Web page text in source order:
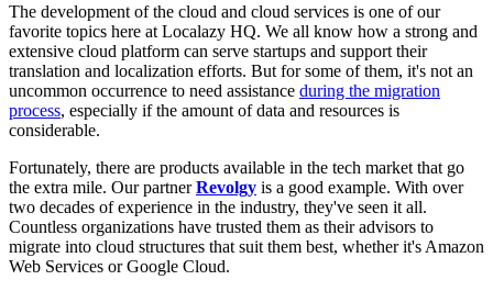
The development of the cloud and cloud services is one of our
favorite topics here at Localazy HQ. We all know how a strong and
extensive cloud platform can serve startups and support their
translation and localization efforts. But for some of them, it's not an
uncommon occurrence to need assistance during the migration
process, especially if the amount of data and resources is
considerable.
Fortunately, there are products available in the tech market that go
the extra mile. Our partnerRevolgy is a good example. With over
two decades of experience in the industry, they've seen it all.
Countless organizations have trusted them as their advisors to
migrate into cloud structures that suit them best, whether it's Amazon
Web Services or Google Cloud.